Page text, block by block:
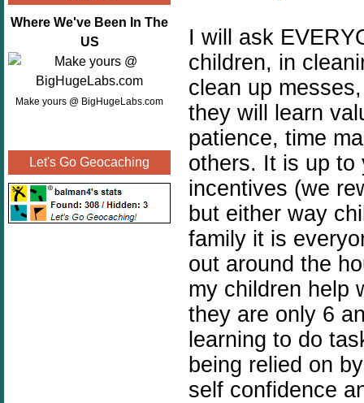
Where We've Been In The
US
Make yours @ BigHugeLabs.com
Let's Go Geocaching
I will ask
children, in
clean up
they will learn
patience, time
others. It is up to
incentives (we
but either way
family it is
out around the
my children help
they are only 6
learning to do
being relied on
self confidence